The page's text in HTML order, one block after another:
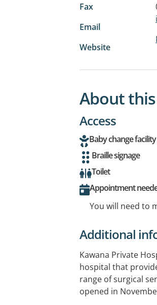
Fax
Email
Website
About
Access
Baby change facility
Braille signage
Toilet
Appointment
You will need to
Additional
Kawana Private
hospital that
range of surgical
opened in